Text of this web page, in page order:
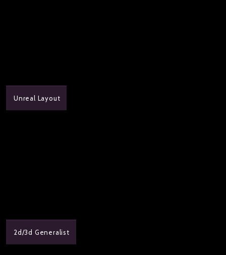
Unreal Layout
2d/3d Generalist